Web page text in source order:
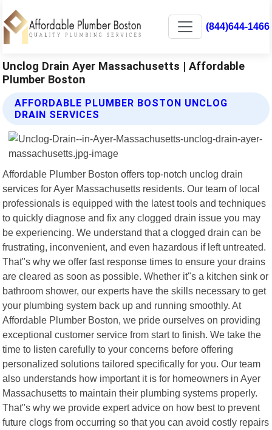
(844)644-1466
Unclog Drain Ayer Massachusetts | Affordable
Plumber Boston
AFFORDABLE PLUMBER BOSTON UNCLOG
DRAIN SERVICES
Affordable Plumber Boston offers top-notch unclog drain
services for Ayer Massachusetts residents. Our team of local
professionals is equipped with the latest tools and techniques
to quickly diagnose and fix any clogged drain issue you may
be experiencing. We understand that a clogged drain can be
frustrating, inconvenient, and even hazardous if left untreated.
That"s why we offer fast response times to ensure your drains
are cleared as soon as possible. Whether it"s a kitchen sink or
bathroom shower, our experts have the skills necessary to get
your plumbing system back up and running smoothly. At
Affordable Plumber Boston, we pride ourselves on providing
exceptional customer service from start to finish. We take the
time to listen carefully to your concerns before offering
personalized solutions tailored specifically for you. Our team
also understands how important it is for homeowners in Ayer
Massachusetts to maintain their plumbing systems properly.
That"s why we provide expert advice on how best to prevent
future clogs from occurring so that you can avoid costly repairs